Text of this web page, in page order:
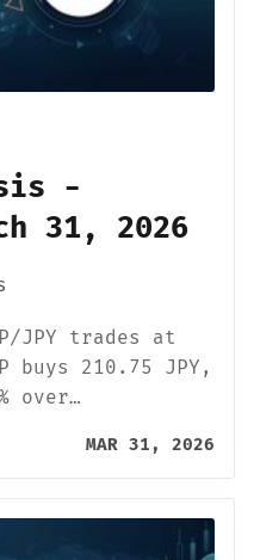
-
31, 2026
JPY trades at
buys 210.75 JPY,
over…
MAR 31, 2026